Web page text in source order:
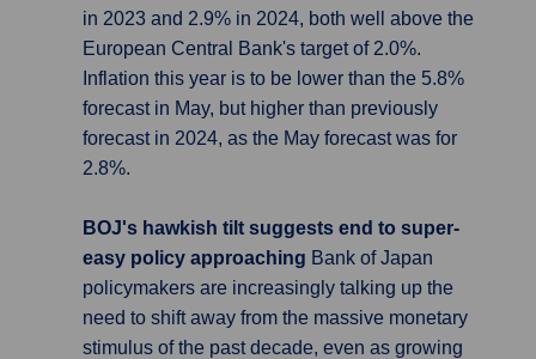
in 2023 and 2.9% in 2024, both well above the
European Central Bank's target of 2.0%.
Inflation this year is to be lower than the 5.8%
forecast in May, but higher than previously
forecast in 2024, as the May forecast was for
2.8%.
BOJ's hawkish tilt suggests end to super-
easy policy approaching Bank of Japan
policymakers are increasingly talking up the
need to shift away from the massive monetary
stimulus of the past decade, even as growing